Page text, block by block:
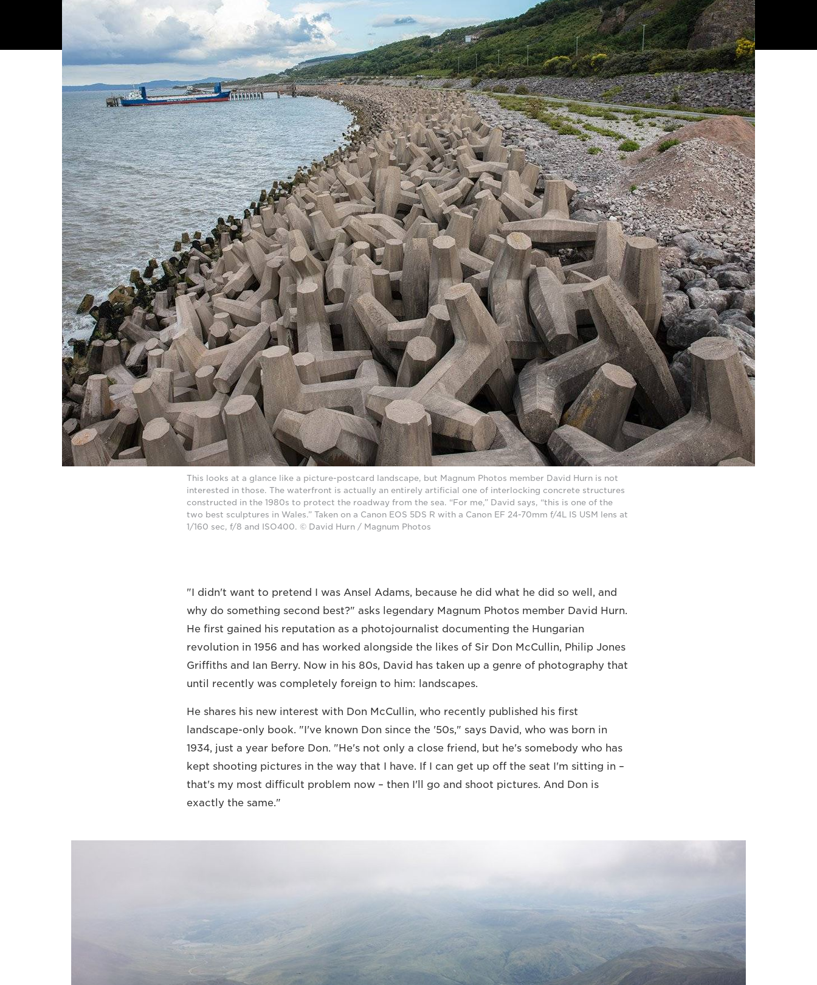
This looks at a glance like a picture-postcard landscape, but Magnum Photos member David Hurn is not
interested in those. The waterfront is actually an entirely artificial one of interlocking concrete structures
constructed in the 1980s to protect the roadway from the sea. “For me,” David says, “this is one of the
two best sculptures in Wales.” Taken on a Canon EOS 5DS R with a Canon EF 24-70mm f/4L IS USM lens at
1/160 sec, f/8 and ISO400. © David Hurn / Magnum Photos
"I didn't want to pretend I was Ansel Adams, because he did what he did so well, and
why do something second best?" asks legendary Magnum Photos member David Hurn.
He first gained his reputation as a photojournalist documenting the Hungarian
revolution in 1956 and has worked alongside the likes of Sir Don McCullin, Philip Jones
Griffiths and Ian Berry. Now in his 80s, David has taken up a genre of photography that
until recently was completely foreign to him: landscapes.
He shares his new interest with Don McCullin, who recently published his first
landscape-only book. "I've known Don since the '50s," says David, who was born in
1934, just a year before Don. "He's not only a close friend, but he's somebody who has
kept shooting pictures in the way that I have. If I can get up off the seat I'm sitting in –
that's my most difficult problem now – then I'll go and shoot pictures. And Don is
exactly the same."